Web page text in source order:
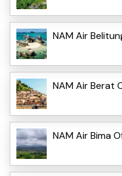
NAM Air
NAM Air Berat
NAM Air Bima